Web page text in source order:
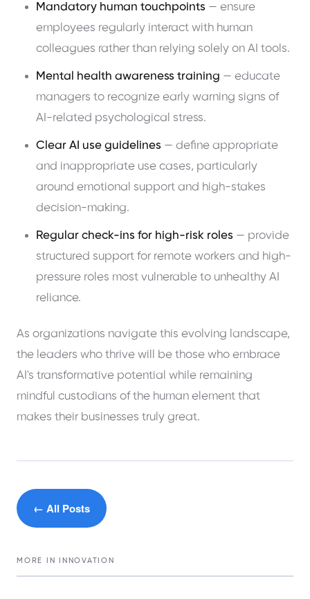
Mandatory human touchpoints — ensure
employees regularly interact with human
colleagues rather than relying solely on AI tools.
Mental health awareness training — educate
managers to recognize early warning signs of
AI-related psychological stress.
Clear AI use guidelines — define appropriate
and inappropriate use cases, particularly
around emotional support and high-stakes
decision-making.
Regular check-ins for high-risk roles — provide
structured support for remote workers and high-
pressure roles most vulnerable to unhealthy AI
reliance.
As organizations navigate this evolving landscape,
the leaders who thrive will be those who embrace
AI's transformative potential while remaining
mindful custodians of the human element that
makes their businesses truly great.
← All Posts
MORE IN INNOVATION